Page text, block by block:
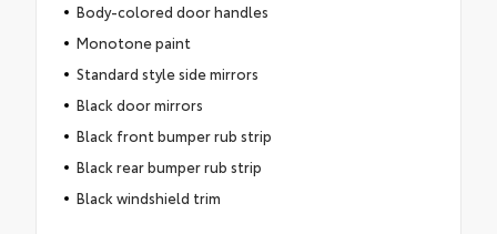
Body-colored door handles
Monotone paint
Standard style side mirrors
Black door mirrors
Black front bumper rub strip
Black rear bumper rub strip
Black windshield trim